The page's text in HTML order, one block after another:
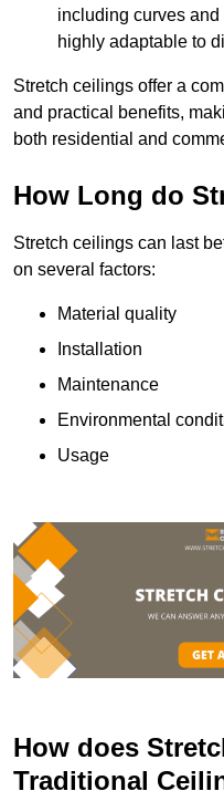
including curves
highly adaptable to
Stretch ceilings offer a
and practical benefits,
both residential and
How Long do
Stretch ceilings can last
on several factors:
Material quality
Installation
Maintenance
Environmental
Usage
How does
Traditional